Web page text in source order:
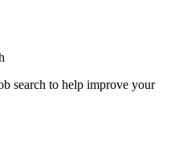
search to help improve your